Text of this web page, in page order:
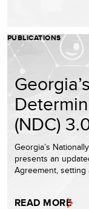
PUBLICATIONS
(NDC)
Georgia’s
presents an
Agreement,
READ MORE